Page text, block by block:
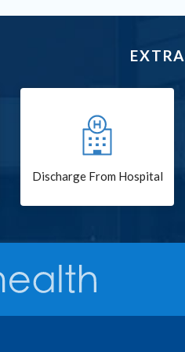
Discharge From Hospital